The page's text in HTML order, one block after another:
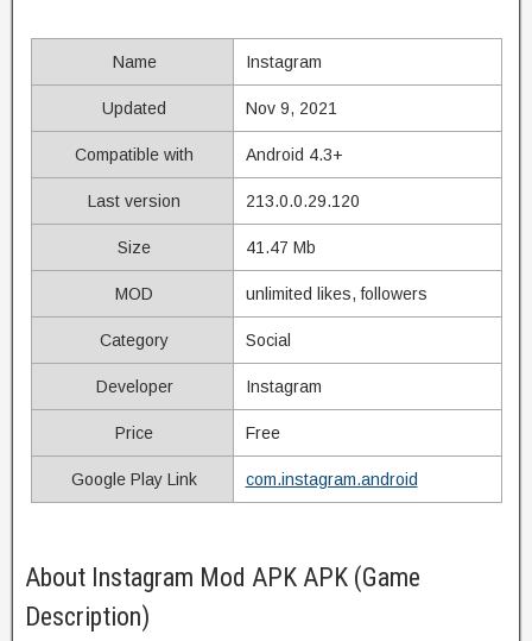
Name Instagram
Updated Nov 9, 2021
Compatible with Android 4.3+
Last version 213.0.0.29.120
Size 41.47 Mb
MOD unlimited likes, followers
Category Social
Developer Instagram
Price Free
Google Play Link com.instagram.android
About Instagram Mod APK APK (Game
Description)